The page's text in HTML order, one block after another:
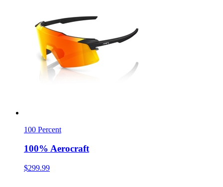
100 Percent
100% Aerocraft
$299.99